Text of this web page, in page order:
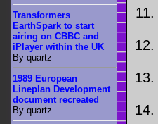
Transformers
EarthSpark to start
airing on CBBC and
iPlayer within the UK
By quartz
1989 European
Lineplan Development
document recreated
By quartz